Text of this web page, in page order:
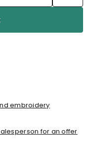
embroidery
for an offer